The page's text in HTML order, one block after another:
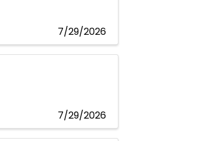
7/29/2026
7/29/2026